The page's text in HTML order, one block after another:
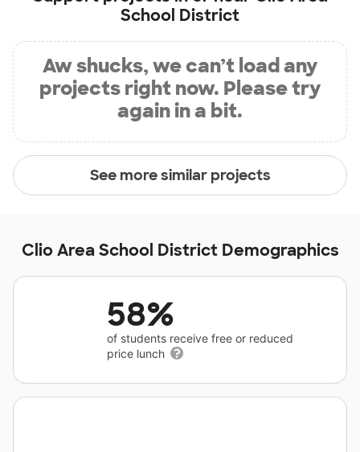
School District
Aw shucks, we can’t load any
projects right now. Please try
again in a bit.
See more similar projects
Clio Area School District Demographics
58%
of students receive free or reduced
price lunch